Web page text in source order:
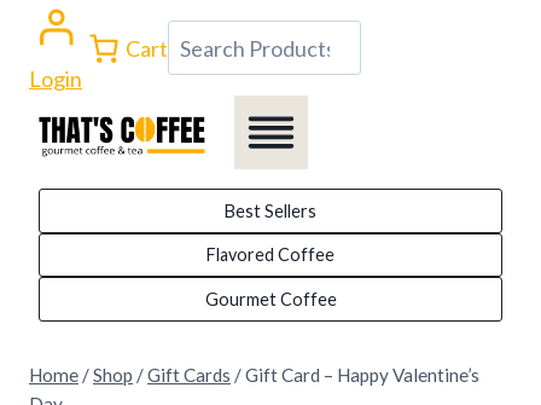
content
Login
Cart Search
Best Sellers
Flavored Coffee
Gourmet Coffee
Home /Shop /Gift Cards /Gift Card – Happy Valentine’s